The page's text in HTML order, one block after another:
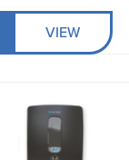
VIEW